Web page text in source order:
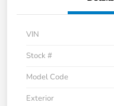
VIN
Stock #
Model Code
Exterior